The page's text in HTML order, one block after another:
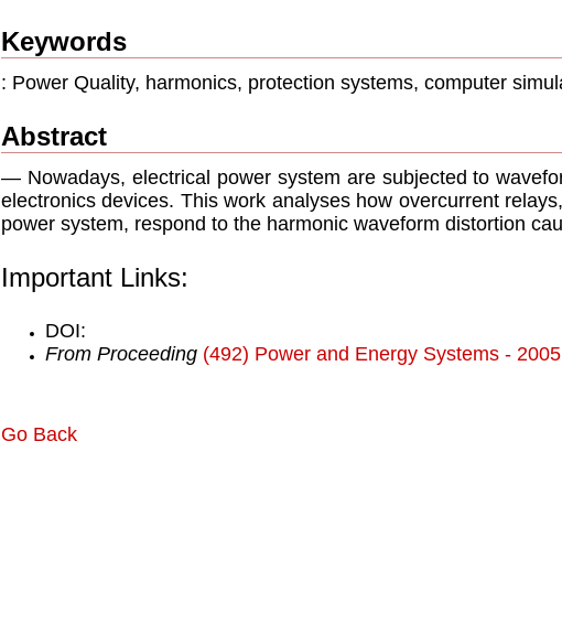
Keywords
: Power Quality, harmonics, protection systems, computer
Abstract
— Nowadays, electrical power system are subjected to
electronics devices. This work analyses how overcurrent
power system, respond to the harmonic waveform distortion
Important Links:
DOI:
From Proceeding (492) Power and Energy Systems - 2005
Go Back